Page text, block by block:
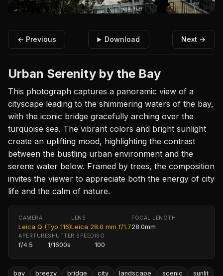
← Previous Download Next →
Urban Serenity by the Bay
This photograph captures a panoramic view of a
cityscape leading to the shimmering waters of the bay,
with the iconic bridge gracefully arching over the
turquoise sea. The vibrant colors and bright sunlight
create an uplifting mood, highlighting the contrast
between the bustling urban environment and the
serene water below. Framed by trees, the composition
invites the viewer to appreciate both the energy of city
life and the calm of nature.
CAMERA
Leica Q (Typ 116)
LENS
Leica 28.0 mm f/1.7
FOCAL LENGTH
28.0mm
APERTURE
f/4.5
SHUTTER SPEED
1/1600s
ISO
100
bay breezy bridge city landscape scenic sunlit